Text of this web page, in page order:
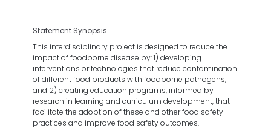
Statement Synopsis
This interdisciplinary project is designed to reduce the
impact of foodborne disease by: 1) developing
interventions or technologies that reduce contamination
of different food products with foodborne pathogens;
and 2) creating education programs, informed by
research in learning and curriculum development, that
facilitate the adoption of these and other food safety
practices and improve food safety outcomes.